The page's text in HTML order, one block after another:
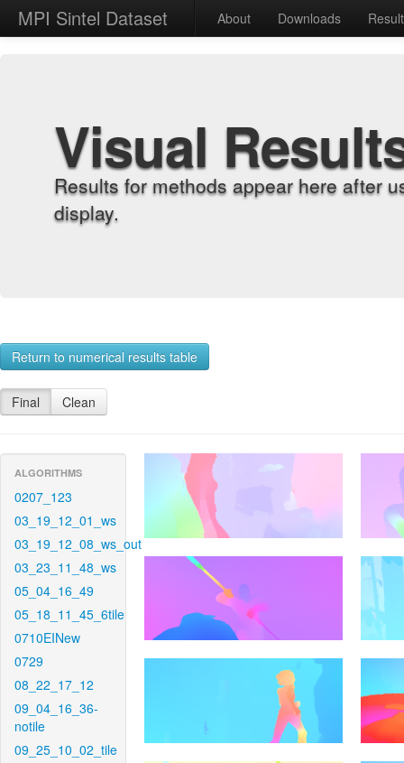
MPI Sintel Dataset About Downloads
Visual
Results for methods appear here after
display.
Return to numerical results table
Final Clean
ALGORITHMS
0207_123
03_19_12_01_ws
03_19_12_08_ws_out
03_23_11_48_ws
05_04_16_49
05_18_11_45_6tile
0710EINew
0729
08_22_17_12
09_04_16_36-
notile
09_25_10_02_tile